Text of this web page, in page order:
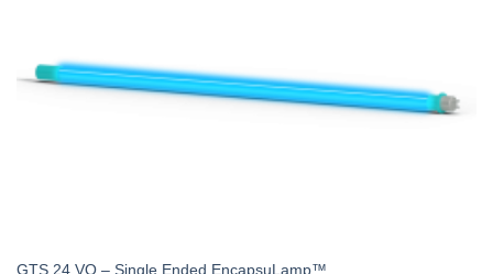
GTS 24 VO – Single Ended EncapsuLamp™